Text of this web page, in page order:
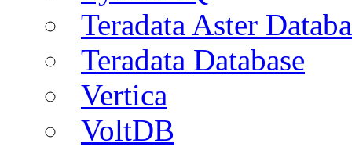
Teradata Aster
Teradata Database
Vertica
VoltDB